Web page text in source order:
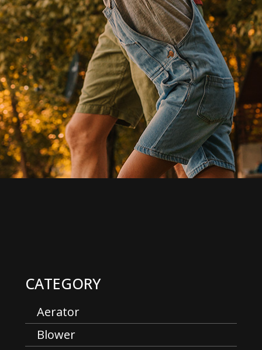
CATEGORY
Aerator
Blower